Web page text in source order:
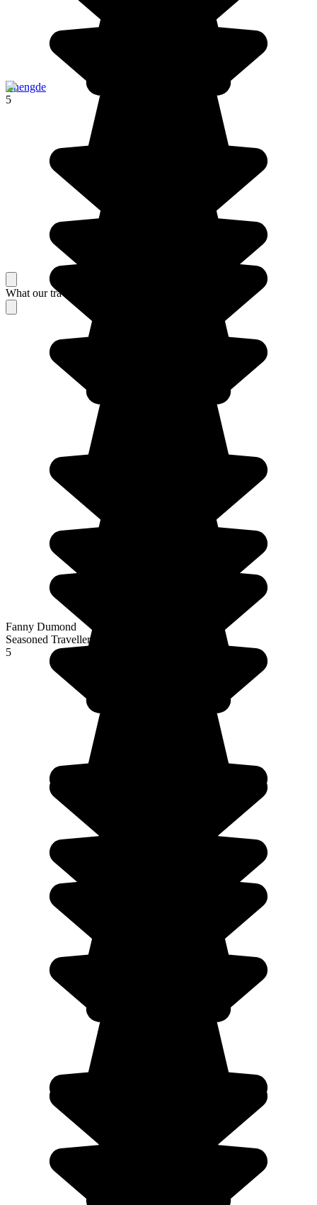
Chengde
5
What our travelers think about their stay
Fanny Dumond
Seasoned Traveller
5